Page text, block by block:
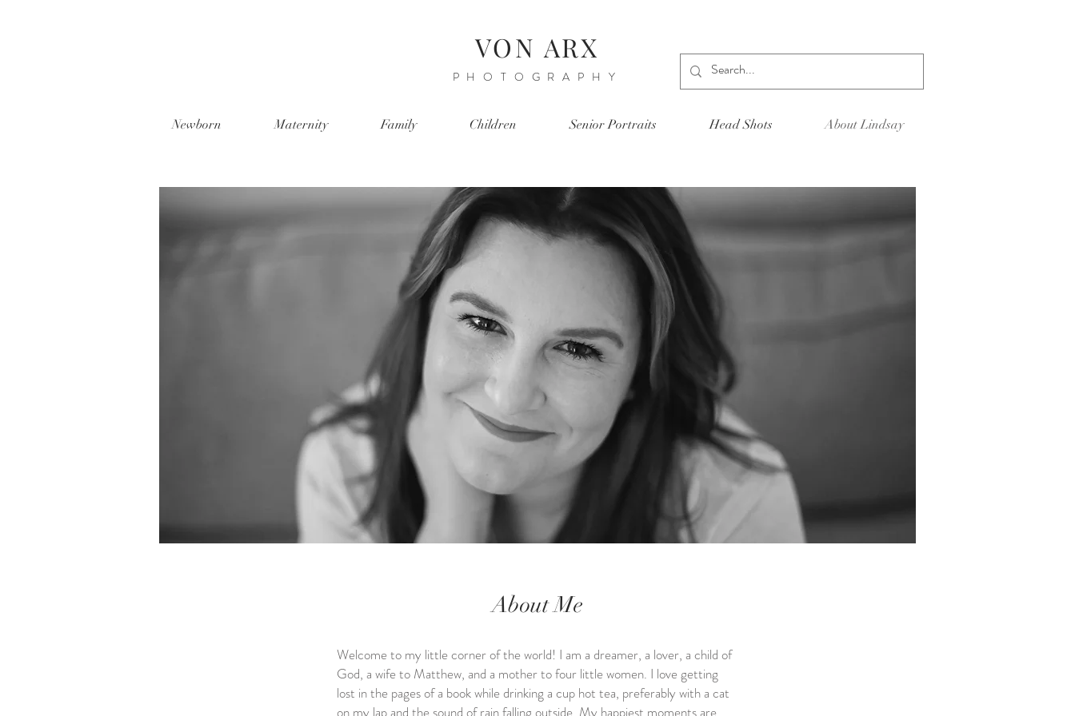
VON ARX
PHOTOGRAPHY
Newborn Maternity Family Children Senior Portraits Head Shots About Lindsay
About Me
Welcome to my little corner of the world! I am a dreamer, a lover, a child of
God, a wife to Matthew, and a mother to four little women. I love getting
lost in the pages of a book while drinking a cup hot tea, preferably with a cat
on my lap and the sound of rain falling outside. My happiest moments are